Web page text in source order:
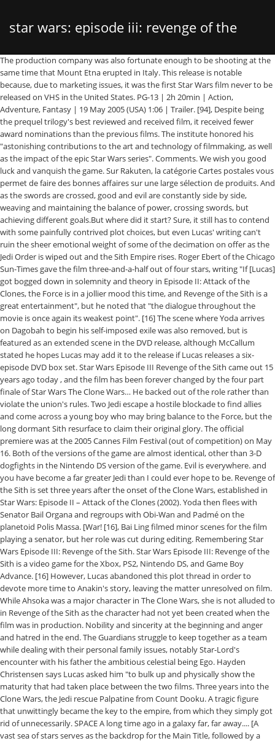
star wars: episode iii: revenge of the
sith
The production company was also fortunate enough to be shooting at the same time that Mount Etna erupted in Italy. This release is notable because, due to marketing issues, it was the first Star Wars film never to be released on VHS in the United States. PG-13 | 2h 20min | Action, Adventure, Fantasy | 19 May 2005 (USA) 1:06 | Trailer. [94], Despite being the prequel trilogy's best reviewed and received film, it received fewer award nominations than the previous films. The institute honored his "astonishing contributions to the art and technology of filmmaking, as well as the impact of the epic Star Wars series". Comments. We wish you good luck and vanquish the game. Sur Rakuten, la catégorie Cartes postales vous permet de faire des bonnes affaires sur une large sélection de produits. And as the swords are crossed, good and evil are constantly side by side, weaving and maintaining the balance of power, crossing swords, but achieving different goals.But where did it start? Sure, it still has to contend with some painfully contrived plot choices, but even Lucas' writing can't ruin the sheer emotional weight of some of the decimation on offer as the Jedi Order is wiped out and the Sith Empire rises. Roger Ebert of the Chicago Sun-Times gave the film three-and-a-half out of four stars, writing "If [Lucas] got bogged down in solemnity and theory in Episode II: Attack of the Clones, the Force is in a jollier mood this time, and Revenge of the Sith is a great entertainment", but he noted that "the dialogue throughout the movie is once again its weakest point". [16] The scene where Yoda arrives on Dagobah to begin his self-imposed exile was also removed, but is featured as an extended scene in the DVD release, although McCallum stated he hopes Lucas may add it to the release if Lucas releases a six-episode DVD box set. Star Wars Episode III Revenge of the Sith came out 15 years ago today , and the film has been forever changed by the four part finale of Star Wars The Clone Wars… He backed out of the role rather than violate the union's rules. Two Jedi escape a hostile blockade to find allies and come across a young boy who may bring balance to the Force, but the long dormant Sith resurface to claim their original glory. The official premiere was at the 2005 Cannes Film Festival (out of competition) on May 16. Both of the versions of the game are almost identical, other than 3-D dogfights in the Nintendo DS version of the game. Evil is everywhere. and you have become a far greater Jedi than I could ever hope to be. Revenge of the Sith is set three years after the onset of the Clone Wars, established in Star Wars: Episode II – Attack of the Clones (2002). Yoda then flees with Senator Bail Organa and regroups with Obi-Wan and Padmé on the planetoid Polis Massa. [War! [16], Bai Ling filmed minor scenes for the film playing a senator, but her role was cut during editing. Remembering Star Wars Episode III: Revenge of the Sith. Star Wars Episode III: Revenge of the Sith is a video game for the Xbox, PS2, Nintendo DS, and Game Boy Advance. [16] However, Lucas abandoned this plot thread in order to devote more time to Anakin's story, leaving the matter unresolved on film. While Ahsoka was a major character in The Clone Wars, she is not alluded to in Revenge of the Sith as the character had not yet been created when the film was in production. Nobility and sincerity at the beginning and anger and hatred in the end. The Guardians struggle to keep together as a team while dealing with their personal family issues, notably Star-Lord's encounter with his father the ambitious celestial being Ego. Hayden Christensen says Lucas asked him "to bulk up and physically show the maturity that had taken place between the two films. Three years into the Clone Wars, the Jedi rescue Palpatine from Count Dooku. A tragic figure that unwittingly became the key to the empire, from which they simply got rid of unnecessarily. SPACE A long time ago in a galaxy far, far away.... [A vast sea of stars serves as the backdrop for the Main Title, followed by a rollup, which crawls into infinity.] We are just spectators. Revenge of the Sith was originally scheduled to be re-released in 3D on October 11, 2013. This translation error would later be popularized as an Internet meme. [25] Footage featuring the planet Mustafar was given to editor Roger Barton, who was on location in Sydney cutting the climactic duel. Full Review | Original Score: 4/5 Micheal Compton Bowling Green Daily News Reasons 41-50 Coming Soon! For some reason, he is sorry for the most in the end. It is based off the movie of the same name. At the same time, we see the battle of two other opposites. Three years into the Clone Wars, the Jedi rescue Palpatine from Count Dooku. [70], On September 28, 2010, it was announced that all six films in the series were to be stereo-converted to 3D. [66], On April 7, 2015, Walt Disney Studios, 20th Century Fox, and Lucasfilm jointly announced the digital releases of the six released Star Wars films. It was released on May 5, 2005, for the PlayStation 2, Xbox, Game Boy Advance and Nintendo DS. Obi-Wan (Ewan McGregor) and Anakin (Hayden Christensen) appear in the midst of a stunning space battle, on a mission to rescue Chancellor Palpatine (Ian McDiarmid) being … Title: [1 EXT. [65], The Star Wars films were released by 20th Century Fox Home Entertainment on Blu-ray on December 16, 2010, in three different editions. This is a movie that will not leave anyone indifferent. "I swear the faithfulness of your teachings," whispers the future dark lord to his master with despair and devotion, asking only one thing - to save her beloved. Star Wars: Episode III – Revenge of the Sith is a 2005 American epic space-opera film written and directed by George Lucas. This is war. It was entered by Mara_Jade on 2010-01-26 22:47:00. Feel the betrayal that leads to hatred between two brothers. Benefits included not only special articles, but they also received access to a webcam that transmitted a new image every 20 seconds during the time it was operating in Fox Studios Australia. Reasons 81-92 Coming Soon! You must be a registered user to use the IMDb rating plugin. Reasons 11-20 Coming Soon! As Christensen recounted, it was originally intended to simply have a "tall guy" in the Darth Vader costume, but after "begging and pleading" Christensen persuaded Lucas to have the Vader costume used in the film created specifically to fit him. For example, in the opening crawl the title is mis-translated as Star War: The Third Gathers – The Backstroke of the West. For example, instead of opening the film with a montage of Clone War battles, Lucas decided to focus on Anakin, ending the first act with him killing Count Dooku, an action that signals his turn to the dark side. "[77] On Metacritic, the film has a weighted average score of 68 out of 100, based on 40 critics, indicating "generally favorable reviews". Star Wars: Episode III - Revenge of the Sith. [108], The film's novelization was written by Matthew Stover. When Darth Sidious executes Order 66, it destroys most of all the Jedi have built. [101], Of the three Star Wars prequels, the film received the fewest Golden Raspberry Awards nominations: only one, for Christensen as Worst Supporting Actor,[102] which he won. Parents need to know that Revenge of the Sith is the third and final film in the Star Wars prequel trilogy and contains a few moments of graphic violence, as well as the transformation of a beloved character from good to bad. The scene with Obi-Wan delivering Luke to the Lars homestead was reshot on a sound-stage during the production of Episode III. And witness the power of hope. The Art of Star Wars Episode III: Revenge of the Sith is a collection of various concept art and other works produced during the making of Revenge of the Sith.It unveils never-before-seen images—storyboards, models, production sketches, and ILM-generated art—that chronicle the journey from first draft to theater screen.Among the hundreds of pieces are images and anecdotes covering … Star Wars: Episode III - Revenge of the Sith Quotes Obi-Wan Kenobi: I have taught you everything I know. Reviews. [63] However, the film was released on VHS in Australia, the U.K. and other countries. Obi-Wan retrieves Vader's lightsaber and leaves him for dead at the bank of a lava flow, where he is burned alive. Star Wars: Episode III - Revenge of the Sith. Three years into the Clone Wars, the Jedi rescue Palpatine from Count Dooku. Additionally, a version was made available for mobile phones on April 2, 2005. In the latter mode, two players team up to combat increasingly difficult waves of enemies. [citation needed], Lucas had originally planned to include even more ties to the original trilogy, and wrote early drafts of the script in which a 10-year-old Han Solo appeared on Kashyyyk, but the role was not cast or shot. [15], Lucas stated that he conceived the Star Wars saga's story in the form of a plot outline in 1973. It is the final installment in the Star Wars prequel trilogy, the third chapter in the Skywalker saga and the sixth Star Wars film to be released overall. Steven Spielberg was brought in as a "guest director" to make suggestions to the art designers for the Mustafar duel,[b] and oversee the pre-visualization of an unused version of the Utapau chase scene. It is the sixth and final film released in the Star Wars saga and the third in terms of internal chronology. [79], Most critics have considered the film to be the best of the prequel trilogy. She claimed this was because she appeared in a nude pictorial for the June 2005 issue of Playboy, whose appearance on newsstands coincided with the film's May release. It was entered by Mara_Jade on 2010-01-26 22:47:00. Obi-Wan (in the brilliant, by the way, performance of Evan McGregor) does not try to follow the easy ways to achieve his goals. How much time has passed since the previous movie. C